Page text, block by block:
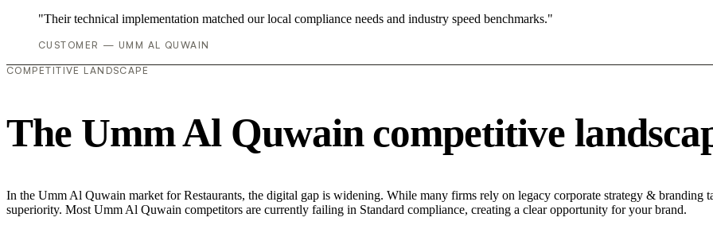
"Their technical implementation matched our local compliance needs and industry speed benchmarks."
CUSTOMER — UMM AL QUWAIN
COMPETITIVE LANDSCAPE
The Umm Al Quwain competitive
In the Umm Al Quwain market for Restaurants, the digital gap is widening. While many firms rely on legacy corporate strategy & branding
superiority. Most Umm Al Quwain competitors are currently failing in Standard compliance, creating a clear opportunity for your brand.